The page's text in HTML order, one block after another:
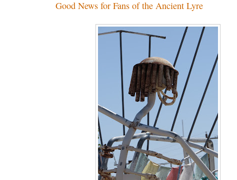
Good News for Fans of the Ancient Lyre